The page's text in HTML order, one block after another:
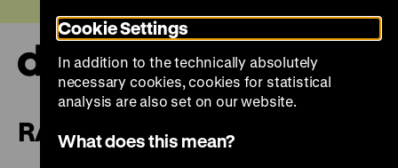
directly
the
RAF – Terroristic Violence
Cookie Settings
In addition to the technically absolutely
necessary cookies, cookies for statistical
analysis are also set on our website.
What does this mean?